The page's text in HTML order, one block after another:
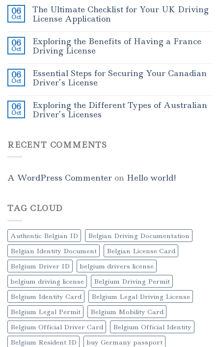
06
Oct
The Ultimate Checklist for Your UK Driving
License Application
06
Oct
Exploring the Benefits of Having a France
Driving License
06
Oct
Essential Steps for Securing Your Canadian
Driver’s License
06
Oct
Exploring the Different Types of Australian
Driver’s Licenses
RECENT COMMENTS
A WordPress Commenter on Hello world!
TAG CLOUD
Authentic Belgian ID
Belgian Driving Documentation
Belgian Identity Document
Belgian License Card
Belgium Driver ID
belgium drivers license
belgium driving license
Belgium Driving Permit
Belgium Identity Card
Belgium Legal Driving License
Belgium Legal Permit
Belgium Mobility Card
Belgium Official Driver Card
Belgium Official Identity
Belgium Resident ID
buy Germany passport